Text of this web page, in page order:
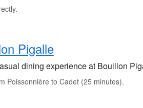
Pigalle
dining experience at Bouillon
Poissonnière to Cadet (25 minutes).